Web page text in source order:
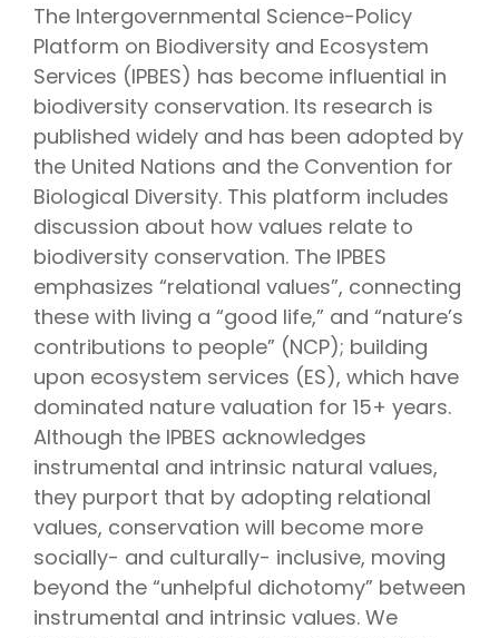
The Intergovernmental Science-Policy
Platform on Biodiversity and Ecosystem
Services (IPBES) has become influential in
biodiversity conservation. Its research is
published widely and has been adopted by
the United Nations and the Convention for
Biological Diversity. This platform includes
discussion about how values relate to
biodiversity conservation. The IPBES
emphasizes “relational values”, connecting
these with living a “good life,” and “nature’s
contributions to people” (NCP); building
upon ecosystem services (ES), which have
dominated nature valuation for 15+ years.
Although the IPBES acknowledges
instrumental and intrinsic natural values,
they purport that by adopting relational
values, conservation will become more
socially- and culturally- inclusive, moving
beyond the “unhelpful dichotomy” between
instrumental and intrinsic values. We